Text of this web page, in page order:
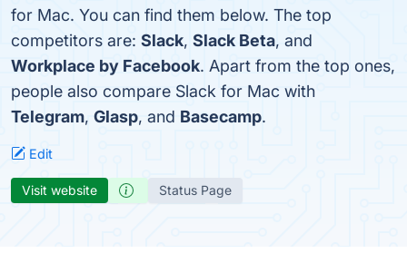
for Mac. You can find them below. The top
competitors are: Slack, Slack Beta, and
Workplace by Facebook. Apart from the top ones,
people also compare Slack for Mac with
Telegram, Glasp, and Basecamp.
Edit
Visit website Status Page